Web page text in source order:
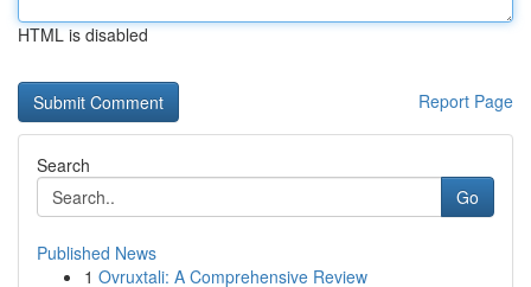
HTML is disabled
Report Page
Search
Go
Published News
1 Ovruxtali: A Comprehensive Review